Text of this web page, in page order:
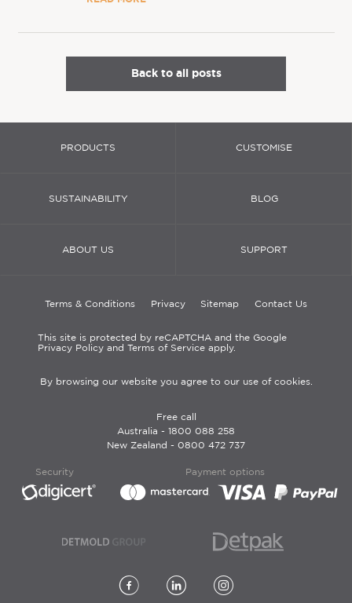
Back to all posts
PRODUCTS CUSTOMISE
SUSTAINABILITY BLOG
ABOUT US SUPPORT
Terms & Conditions Privacy Sitemap Contact Us
This site is protected by reCAPTCHA and the Google
Privacy Policy and Terms of Service apply.
By browsing our website you agree to our use of cookies.
Free call
Australia - 1800 088 258
New Zealand - 0800 472 737
Security Payment options